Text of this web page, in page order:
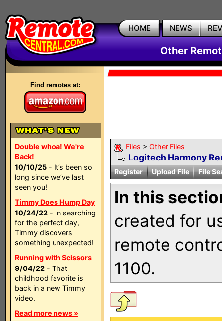
HOME NEWS
Other
Find remotes at:
Double whoa! We're
Back!
10/10/25 - It’s been so
long since we’ve last
seen you!
Timmy Does Hump Day
10/24/22 - In searching
for the perfect day,
Timmy discovers
something unexpected!
Running with Scissors
9/04/22 - That
childhood favorite is
back in a new Timmy
video.
Read more news »
Files > Other Files
Logitech Harmony
Register Upload File File
In this
created for
remote
1100.